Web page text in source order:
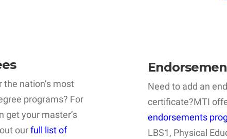
nation’s most
programs? For
get your master’s
ourfull list of
Need to add an
certificate?MTI
endorsements
LBS1, Physical